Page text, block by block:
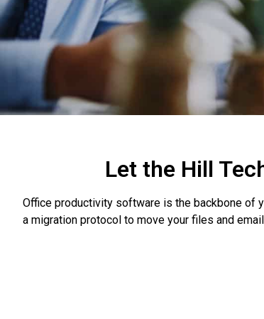
Let the Hill
Office productivity software is the backbone of
a migration protocol to move your files and